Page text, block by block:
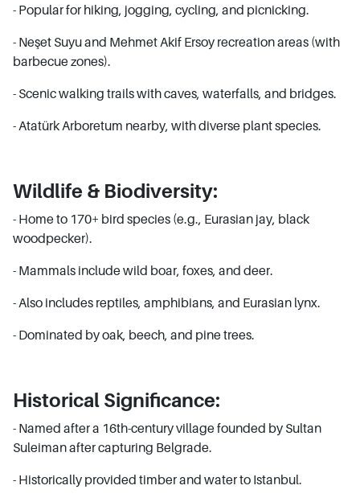
- Popular for hiking, jogging, cycling, and picnicking.
- Neşet Suyu and Mehmet Akif Ersoy recreation areas (with
barbecue zones).
- Scenic walking trails with caves, waterfalls, and bridges.
- Atatürk Arboretum nearby, with diverse plant species.
Wildlife & Biodiversity:
- Home to 170+ bird species (e.g., Eurasian jay, black
woodpecker).
- Mammals include wild boar, foxes, and deer.
- Also includes reptiles, amphibians, and Eurasian lynx.
- Dominated by oak, beech, and pine trees.
Historical Significance:
- Named after a 16th-century village founded by Sultan
Suleiman after capturing Belgrade.
- Historically provided timber and water to Istanbul.